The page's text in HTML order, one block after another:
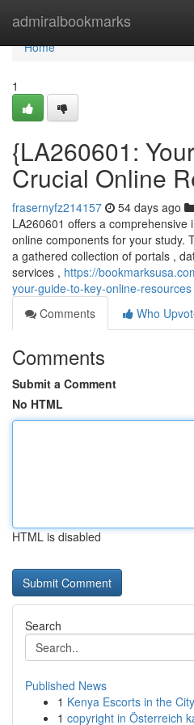
admiralbookmarks
Home
Home
1
{LA260601:
Crucial Online
frasernyfz214157 54 days ago
LA260601 offers a
online components for your study.
a gathered collection of portals ,
services , https://
your-guide-to-key-online-resources
Comments
Who
Comments
Submit a Comment
No HTML
HTML is disabled
Search
Published News
1 Kenya Escorts in the
1 copyright in Österreich